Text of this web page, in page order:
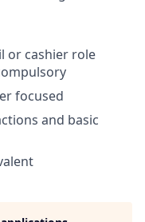
or cashier role
focused
and basic